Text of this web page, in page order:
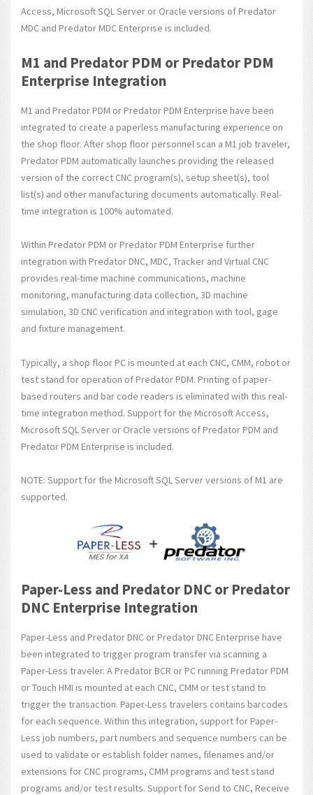
Access, Microsoft SQL Server or Oracle versions of Predator
MDC and Predator MDC Enterprise is included.
M1 and Predator PDM or Predator PDM
Enterprise Integration
M1 and Predator PDM or Predator PDM Enterprise have been
integrated to create a paperless manufacturing experience on
the shop floor. After shop floor personnel scan a M1 job traveler,
Predator PDM automatically launches providing the released
version of the correct CNC program(s), setup sheet(s), tool
list(s) and other manufacturing documents automatically. Real-
time integration is 100% automated.
Within Predator PDM or Predator PDM Enterprise further
integration with Predator DNC, MDC, Tracker and Virtual CNC
provides real-time machine communications, machine
monitoring, manufacturing data collection, 3D machine
simulation, 3D CNC verification and integration with tool, gage
and fixture management.
Typically, a shop floor PC is mounted at each CNC, CMM, robot or
test stand for operation of Predator PDM. Printing of paper-
based routers and bar code readers is eliminated with this real-
time integration method. Support for the Microsoft Access,
Microsoft SQL Server or Oracle versions of Predator PDM and
Predator PDM Enterprise is included.
NOTE: Support for the Microsoft SQL Server versions of M1 are
supported.
Paper-Less and Predator DNC or Predator
DNC Enterprise Integration
Paper-Less and Predator DNC or Predator DNC Enterprise have
been integrated to trigger program transfer via scanning a
Paper-Less traveler. A Predator BCR or PC running Predator PDM
or Touch HMI is mounted at each CNC, CMM or test stand to
trigger the transaction. Paper-Less travelers contains barcodes
for each sequence. Within this integration, support for Paper-
Less job numbers, part numbers and sequence numbers can be
used to validate or establish folder names, filenames and/or
extensions for CNC programs, CMM programs and test stand
programs and/or test results. Support for Send to CNC, Receive